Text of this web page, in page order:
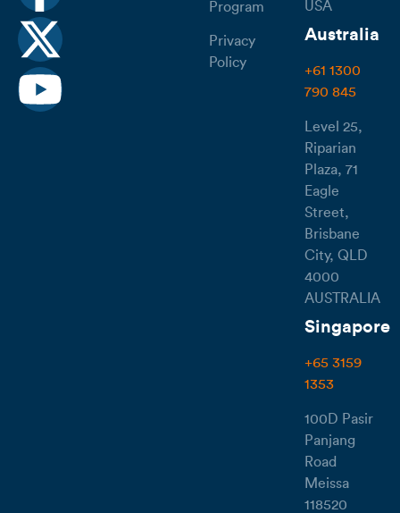
Program
Privacy
Policy
USA
Australia
+61 1300
790 845
Level 25,
Riparian
Plaza, 71
Eagle
Street,
Brisbane
City, QLD
4000
AUSTRALIA
Singapore
+65 3159
1353
100D Pasir
Panjang
Road
Meissa
118520